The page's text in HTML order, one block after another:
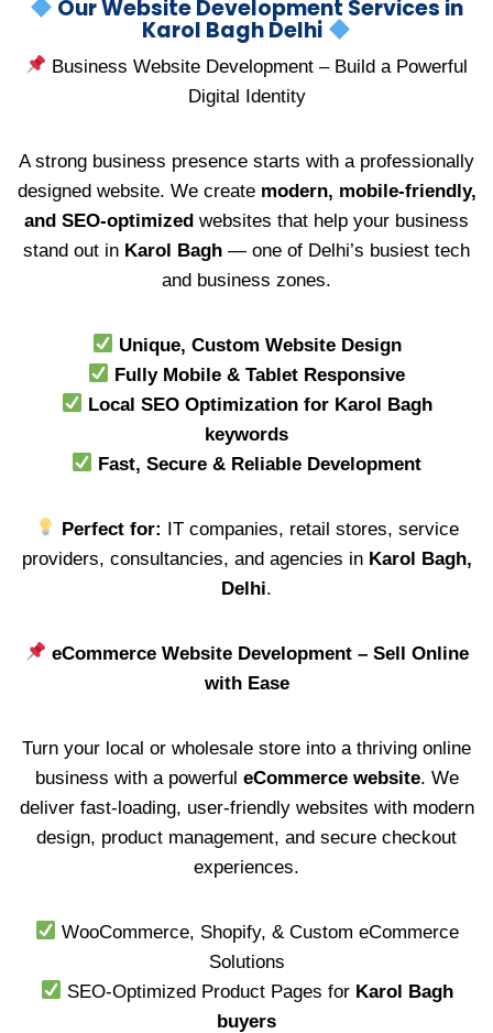
Our Website Development Services in
Karol Bagh Delhi
Business Website Development – Build a Powerful
Digital Identity
A strong business presence starts with a professionally
designed website. We create modern, mobile-friendly,
and SEO-optimized websites that help your business
stand out in Karol Bagh — one of Delhi’s busiest tech
and business zones.
Unique, Custom Website Design
Fully Mobile & Tablet Responsive
Local SEO Optimization for Karol Bagh
keywords
Fast, Secure & Reliable Development
Perfect for: IT companies, retail stores, service
providers, consultancies, and agencies in Karol Bagh,
Delhi.
eCommerce Website Development – Sell Online
with Ease
Turn your local or wholesale store into a thriving online
business with a powerful eCommerce website. We
deliver fast-loading, user-friendly websites with modern
design, product management, and secure checkout
experiences.
WooCommerce, Shopify, & Custom eCommerce
Solutions
SEO-Optimized Product Pages for Karol Bagh
buyers